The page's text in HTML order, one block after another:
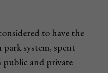
to have the
park system, spent
public and private